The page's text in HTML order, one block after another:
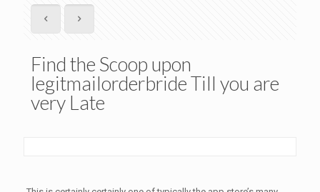
Find the Scoop upon
legitmailorderbride Till you are
very Late